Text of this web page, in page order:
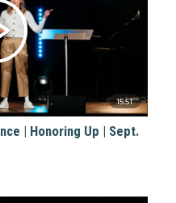
15:51
| Honoring Up | Sept.